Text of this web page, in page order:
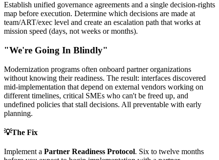
Establish unified governance agreements and a single decision-rights
map before execution. Determine which decisions are made at
team/ART/exec level and create an escalation path that works at
mission speed (days, not weeks or months).
"We're Going In Blindly"
Modernization programs often onboard partner organizations
without knowing their readiness. The result: interfaces discovered
mid-implementation that depend on external vendors working on
different timelines, critical SMEs who can't be freed up, and
undefined policies that stall decisions. All preventable with early
planning.
💡The Fix
Implement a Partner Readiness Protocol. Six to twelve months